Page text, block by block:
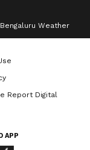
Bengaluru Weather
Report Digital
APP